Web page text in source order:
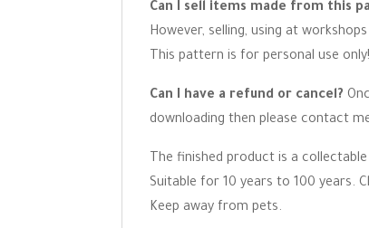
Can I sell items made from this
However, selling, using at
This pattern is for personal use only!
Can I have a refund or cancel?
downloading then please contact
The finished product is a
Suitable for 10 years to 100 years.
Keep away from pets.